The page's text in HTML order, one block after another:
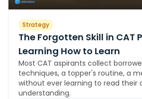
Strategy
The Forgotten Skill in CAT
Learning How to Learn
Most CAT aspirants collect
techniques, a topper's routine, a
without ever learning to read their
understanding.